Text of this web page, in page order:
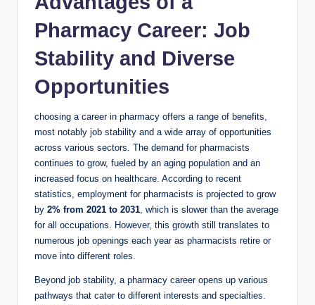
Pharmacy Career: Job
Stability and Diverse
Opportunities
choosing a career in pharmacy offers a range of benefits,
most notably job stability and a wide array of opportunities
across various sectors. The demand for pharmacists
continues to grow, fueled by an aging population and an
increased focus on healthcare. According to recent
statistics, employment for pharmacists is projected to grow
by 2% from 2021 to 2031, which is slower than the average
for all occupations. However, this growth still translates to
numerous job openings each year as pharmacists retire or
move into different roles.
Beyond job stability, a pharmacy career opens up various
pathways that cater to different interests and specialties.